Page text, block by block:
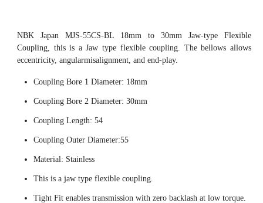
NBK Japan MJS-55CS-BL 18mm to 30mm Jaw-type Flexible
Coupling, this is a Jaw type flexible coupling. The bellows allows
eccentricity, angularmisalignment, and end-play.
Coupling Bore 1 Diameter: 18mm
Coupling Bore 2 Diameter: 30mm
Coupling Length: 54
Coupling Outer Diameter:55
Material: Stainless
This is a jaw type flexible coupling.
Tight Fit enables transmission with zero backlash at low torque.